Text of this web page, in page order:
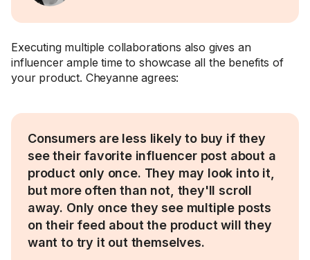
Executing multiple collaborations also gives an
influencer ample time to showcase all the benefits of
your product. Cheyanne agrees:
Consumers are less likely to buy if they
see their favorite influencer post about a
product only once. They may look into it,
but more often than not, they'll scroll
away. Only once they see multiple posts
on their feed about the product will they
want to try it out themselves.